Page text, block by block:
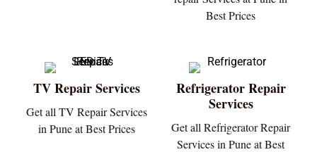
Best Prices
TV Repair Services
Get all TV Repair Services
in Pune at Best Prices
Refrigerator Repair
Services
Get all Refrigerator Repair
Services in Pune at Best